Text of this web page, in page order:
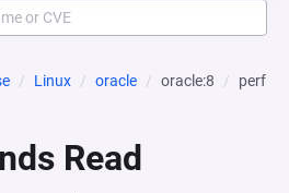
Linux oracle oracle:8 perf
Read